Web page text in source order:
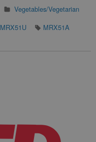
Vegetables/Vegetarian
MRX51U
MRX51A